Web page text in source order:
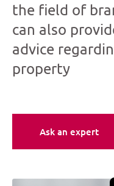
the field of
can also
advice
property
Ask an expert